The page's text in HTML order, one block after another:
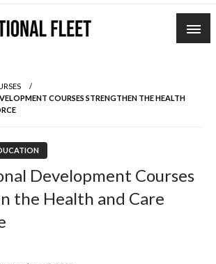
COURSES STRENGTHEN THE HEALTH
Development Courses
the Health and Care